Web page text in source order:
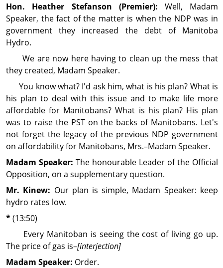
Hon. Heather Stefanson (Premier): Well, Madam
Speaker, the fact of the matter is when the NDP was in
gov­ern­ment they increased the debt of Manitoba
Hydro.
We are now here having to clean up the mess that
they created, Madam Speaker.
You know what? I'd ask him, what is his plan? What is
his plan to deal with this issue and to make life more
affordable for Manitobans? What is his plan? His plan
was to raise the PST on the backs of Manitobans. Let's
not forget the legacy of the previous NDP gov­ern­ment
on affordability for Manitobans, Mrs.–Madam Speaker.
Madam Speaker: The honourable Leader of the Official
Opposition, on a supplementary question.
Mr. Kinew: Our plan is simple, Madam Speaker: keep
hydro rates low.
*(13:50)
Every Manitoban is seeing the cost of living go up.
The price of gas is–[interjection]
Madam Speaker: Order.